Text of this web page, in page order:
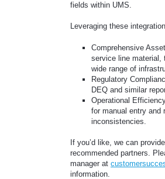
fields within UMS.
Leveraging these
Comprehensive
service line material,
wide range of
Regulatory
DEQ and similar
Operational
for manual entry and
inconsistencies.
If you’d like, we can
recommended partners.
manager at
information.